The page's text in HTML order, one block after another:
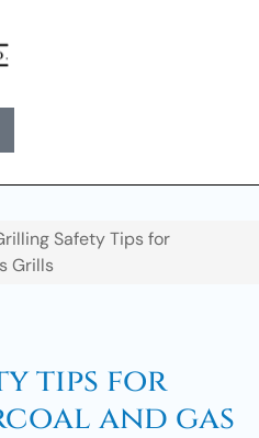
Safety Tips for
Grills
tips for
and gas